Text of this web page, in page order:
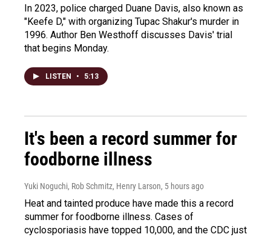
In 2023, police charged Duane Davis, also known as
"Keefe D," with organizing Tupac Shakur's murder in
1996. Author Ben Westhoff discusses Davis' trial
that begins Monday.
LISTEN • 5:13
It's been a record summer for
foodborne illness
Yuki Noguchi, Rob Schmitz, Henry Larson, 5 hours ago
Heat and tainted produce have made this a record
summer for foodborne illness. Cases of
cyclosporiasis have topped 10,000, and the CDC just